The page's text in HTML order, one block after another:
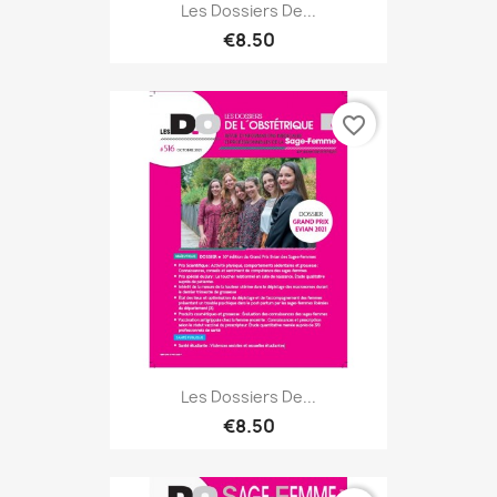
Les Dossiers De...
€8.50
Les Dossiers De...
€8.50
favorite_border